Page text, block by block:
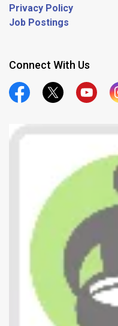
Privacy Policy
Job Postings
Connect With Us
Official Facebook
Official Twitter
Official